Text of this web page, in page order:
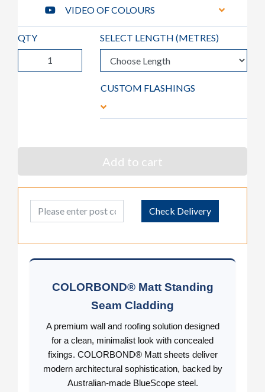
VIDEO OF COLOURS
QTY SELECT LENGTH (METRES)
CUSTOM FLASHINGS
Add to cart
Post Code Check Delivery
COLORBOND® Matt Standing
Seam Cladding
A premium wall and roofing solution designed
for a clean, minimalist look with concealed
fixings. COLORBOND® Matt sheets deliver
modern architectural sophistication, backed by
Australian-made BlueScope steel.